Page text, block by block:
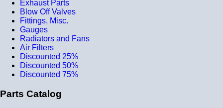
Exhaust Parts
Blow Off Valves
Fittings, Misc.
Gauges
Radiators and Fans
Air Filters
Discounted 25%
Discounted 50%
Discounted 75%
Parts Catalog